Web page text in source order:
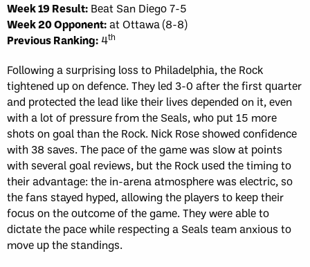
Week 19 Result: Beat San Diego 7-5
Week 20 Opponent:at Ottawa (8-8)
Previous Ranking:4th
Following a surprising loss to Philadelphia, the Rock
tightened up on defence. They led 3-0 after the first quarter
and protected the lead like their lives depended on it, even
with a lot of pressure from the Seals, who put 15 more
shots on goal than the Rock. Nick Rose showed confidence
with 38 saves. The pace of the game was slow at points
with several goal reviews, but the Rock used the timing to
their advantage: the in-arena atmosphere was electric, so
the fans stayed hyped, allowing the players to keep their
focus on the outcome of the game. They were able to
dictate the pace while respecting a Seals team anxious to
move up the standings.